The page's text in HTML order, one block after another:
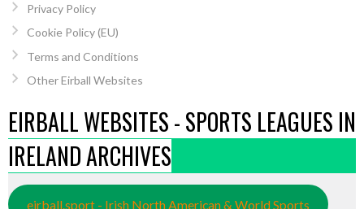
Privacy Policy
Cookie Policy (EU)
Terms and Conditions
Other Eirball Websites
EIRBALL WEBSITES - SPORTS LEAGUES IN
IRELAND ARCHIVES
eirball.sport - Irish North American & World Sports